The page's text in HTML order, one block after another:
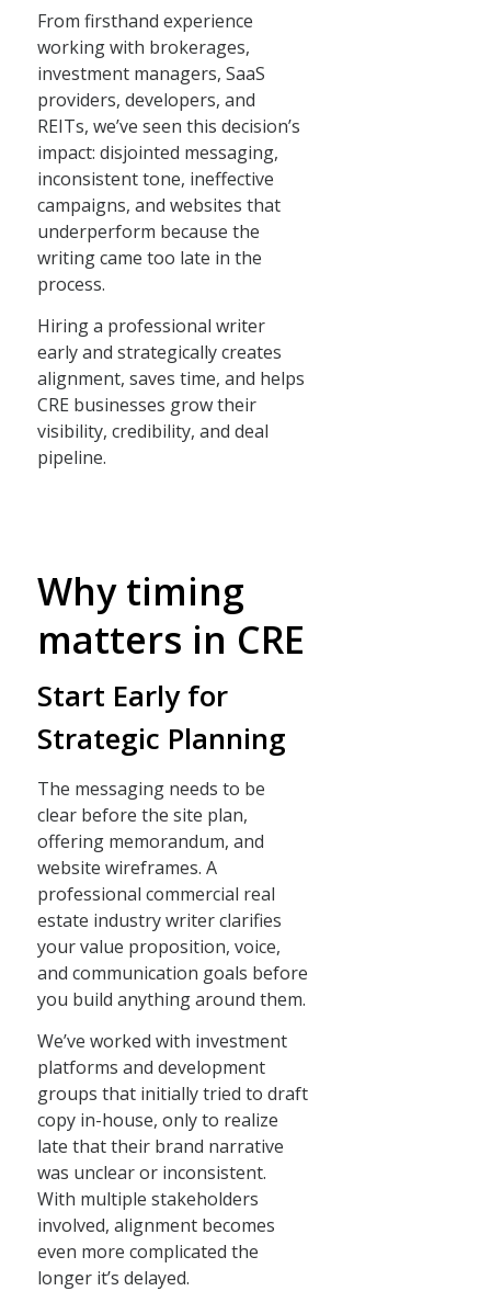
From firsthand experience
working with brokerages,
investment managers, SaaS
providers, developers, and
REITs, we’ve seen this decision’s
impact: disjointed messaging,
inconsistent tone, ineffective
campaigns, and websites that
underperform because the
writing came too late in the
process.
Hiring a professional writer
early and strategically creates
alignment, saves time, and helps
CRE businesses grow their
visibility, credibility, and deal
pipeline.
Why timing
matters in CRE
Start Early for
Strategic Planning
The messaging needs to be
clear before the site plan,
offering memorandum, and
website wireframes. A
professional commercial real
estate industry writer clarifies
your value proposition, voice,
and communication goals before
you build anything around them.
We’ve worked with investment
platforms and development
groups that initially tried to draft
copy in-house, only to realize
late that their brand narrative
was unclear or inconsistent.
With multiple stakeholders
involved, alignment becomes
even more complicated the
longer it’s delayed.